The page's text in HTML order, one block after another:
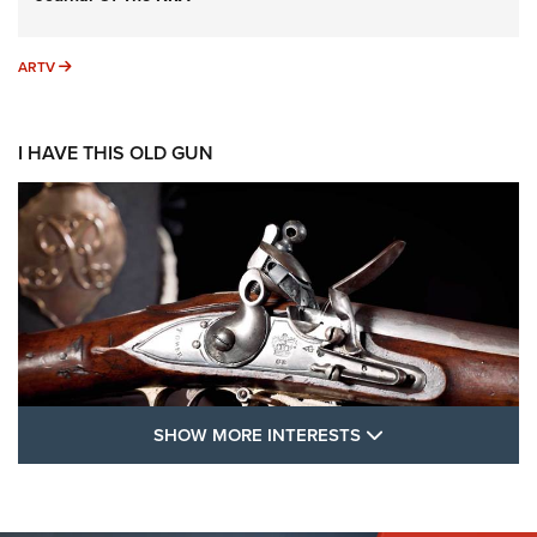
ARTV ARTV
I HAVE THIS OLD GUN
SHOW MORE INTERESTS